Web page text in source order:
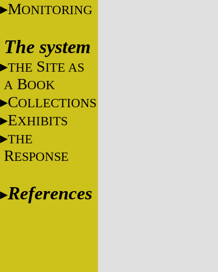
MONITORING
The system
THE SITE AS
A BOOK
COLLECTIONS
EXHIBITS
THE
RESPONSE
References